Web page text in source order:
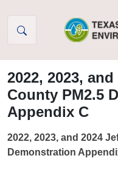
2022, 2023,
County PM2.5
Appendix C
2022, 2023, and 2024
Demonstration